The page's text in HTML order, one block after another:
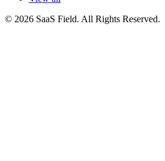
© 2026 SaaS Field. All Rights Reserved.